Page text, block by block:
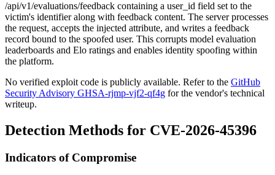
/api/v1/evaluations/feedback containing a user_id field set to the
victim's identifier along with feedback content. The server processes
the request, accepts the injected attribute, and writes a feedback
record bound to the spoofed user. This corrupts model evaluation
leaderboards and Elo ratings and enables identity spoofing within
the platform.
No verified exploit code is publicly available. Refer to the GitHub
Security Advisory GHSA-rjmp-vjf2-qf4g for the vendor's technical
writeup.
Detection Methods for CVE-2026-45396
Indicators of Compromise